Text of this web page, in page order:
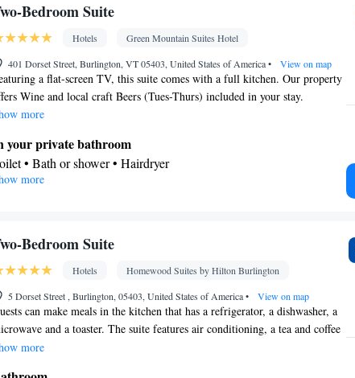
Bedroom Suite
Hotels
Green Mountain Suites Hotel
401 Dorset Street, Burlington, VT 05403, United States of America• View on map
a flat-screen TV, this suite comes with a full kitchen. Our property
Wine and local craft Beers (Tues-Thurs) included in your stay.
more
your private bathroom
• Bath or shower • Hairdryer
• Sofa • Alarm clock • Iron • Towels • Seating Area •
Coffee maker • Microwave • Refrigerator • Toaster • Linen •
• Carpeted •Kitchenware•Kitchen• Sofa bed • Heating •
• Radio • Air conditioning • Dining area • Clothes rack
No smoking
more
Bedroom Suite
Hotels
Homewood Suites by Hilton Burlington
5 Dorset Street , Burlington, 05403, United States of America• View on map
can make meals in the kitchen that has a refrigerator, a dishwasher, a
and a toaster. The suite features air conditioning, a tea and coffee
a seating area, heating and a flat-screen TV with cable channels. The
more